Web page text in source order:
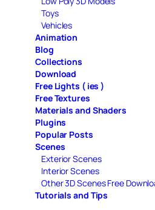
Toys
Vehicles
Animation
Blog
Collections
Download
Free Lights ( ies )
Free Textures
Materials and Shaders
Plugins
Popular Posts
Scenes
Exterior Scenes
Interior Scenes
Other 3D Scenes Free
Tutorials and Tips